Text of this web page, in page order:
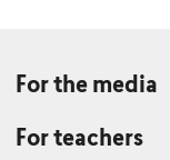
For the media
For teachers